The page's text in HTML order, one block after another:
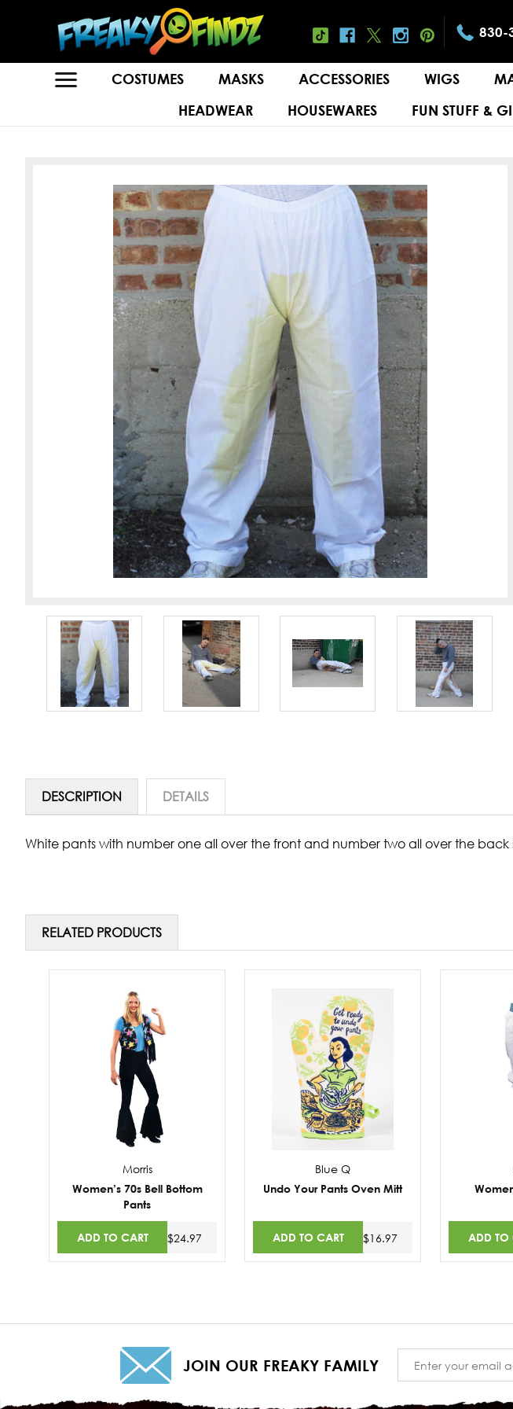
830-
COSTUMES MASKS ACCESSORIES WIGS
HEADWEAR
HOUSEWARES FUN STUFF &
DESCRIPTION DETAILS
White pants with number one all over the front and number two all over the
RELATED PRODUCTS
Morris
Women’s 70s Bell Bottom
Pants
ADD TO CART $24.97
Blue Q
Undo Your Pants Oven Mitt
ADD TO CART $16.97 ADD TO
JOIN OUR FREAKY FAMILY
Address